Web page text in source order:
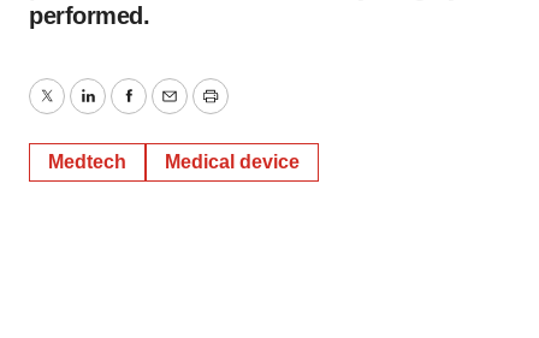
performed.
TwitterLinkedInFacebook
EmailPrint
Medtech Medical device